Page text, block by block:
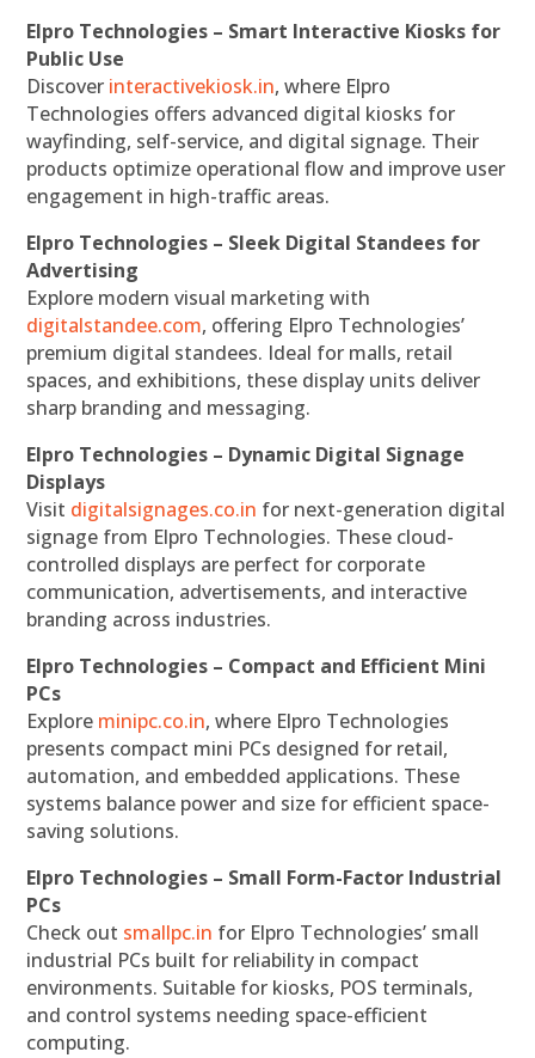
Elpro Technologies – Smart Interactive Kiosks for
Public Use
Discover interactivekiosk.in, where Elpro
Technologies offers advanced digital kiosks for
wayfinding, self-service, and digital signage. Their
products optimize operational flow and improve user
engagement in high-traffic areas.
Elpro Technologies – Sleek Digital Standees for
Advertising
Explore modern visual marketing with
digitalstandee.com, offering Elpro Technologies’
premium digital standees. Ideal for malls, retail
spaces, and exhibitions, these display units deliver
sharp branding and messaging.
Elpro Technologies – Dynamic Digital Signage
Displays
Visit digitalsignages.co.in for next-generation digital
signage from Elpro Technologies. These cloud-
controlled displays are perfect for corporate
communication, advertisements, and interactive
branding across industries.
Elpro Technologies – Compact and Efficient Mini
PCs
Explore minipc.co.in, where Elpro Technologies
presents compact mini PCs designed for retail,
automation, and embedded applications. These
systems balance power and size for efficient space-
saving solutions.
Elpro Technologies – Small Form-Factor Industrial
PCs
Check out smallpc.in for Elpro Technologies’ small
industrial PCs built for reliability in compact
environments. Suitable for kiosks, POS terminals,
and control systems needing space-efficient
computing.